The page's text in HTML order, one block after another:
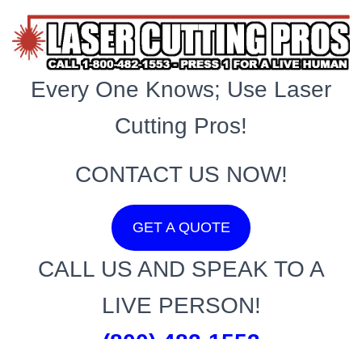
Every One Knows; Use Laser
Cutting Pros!
CONTACT US NOW!
GET A QUOTE
CALL US AND SPEAK TO A
LIVE PERSON!